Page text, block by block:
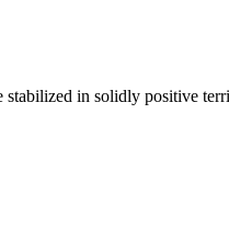
in solidly positive